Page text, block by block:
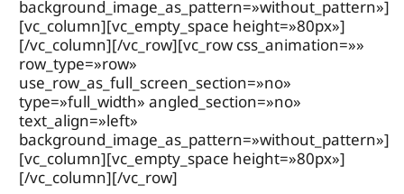
background_image_as_pattern=»without_pattern»]
[vc_column][vc_empty_space height=»80px»]
[/vc_column][/vc_row][vc_row css_animation=»»
row_type=»row»
use_row_as_full_screen_section=»no»
type=»full_width» angled_section=»no»
text_align=»left»
background_image_as_pattern=»without_pattern»]
[vc_column][vc_empty_space height=»80px»]
[/vc_column][/vc_row]